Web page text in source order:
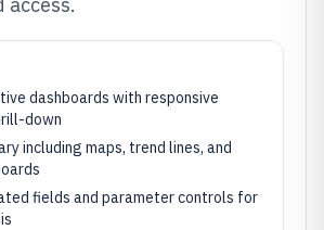
dashboards with responsive
down
including maps, trend lines, and
fields and parameter controls for